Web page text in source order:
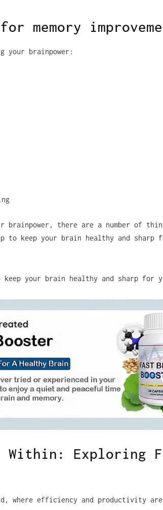
memory
your brainpower:
there are a number of
to keep your brain healthy and sharp
your brain healthy and sharp for
Within: Exploring
where efficiency and productivity